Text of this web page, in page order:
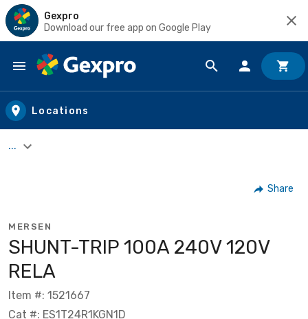
Gexpro
Download our free app on Google Play
Skip to main content
Locations
...
Share
MERSEN
SHUNT-TRIP 100A 240V 120V
RELA
Item #: 1521667
Cat #: ES1T24R1KGN1D